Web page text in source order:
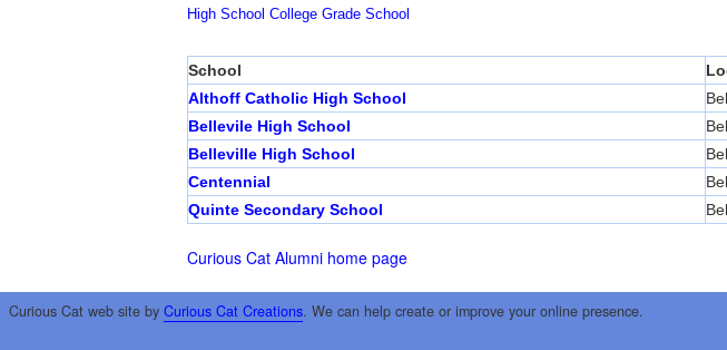
High School College Grade School
School
Althoff Catholic High School
Bellevile High School
Belleville High School
Centennial
Quinte Secondary School
Curious Cat Alumni home page
Curious Cat web site by Curious Cat Creations. We can help create or improve your online presence.